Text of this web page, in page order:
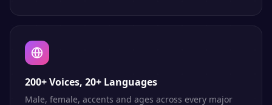
200+ Voices, 20+ Languages
Male, female, accents and ages across every major